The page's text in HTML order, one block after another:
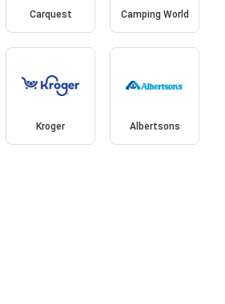
Carquest Camping World
Kroger Albertsons